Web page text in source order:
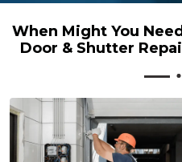
When Might You
Door & Shutter